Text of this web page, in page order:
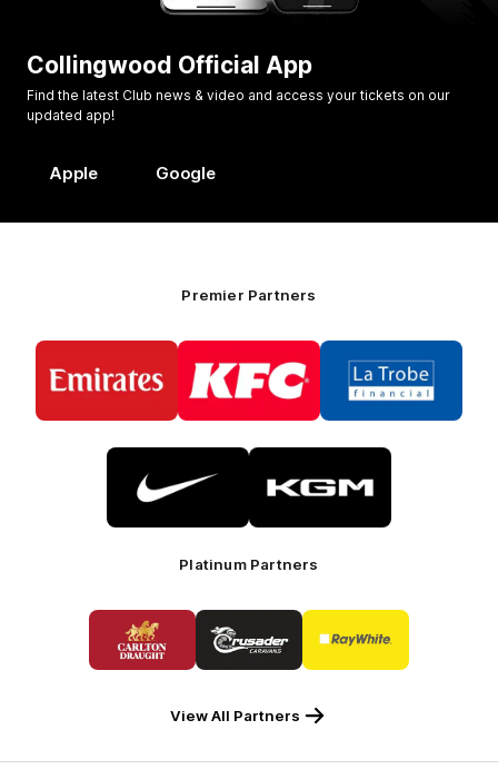
Collingwood Official App
Find the latest Club news & video and access your tickets on our
updated app!
Apple Google
Premier Partners
partner
of
partner
KFC
of
partner
La
Trobe
partner
partner
Platinum Partners
Logo
of
partner
Carlton
of
partner
Crusader
of
Ray
View All Partners